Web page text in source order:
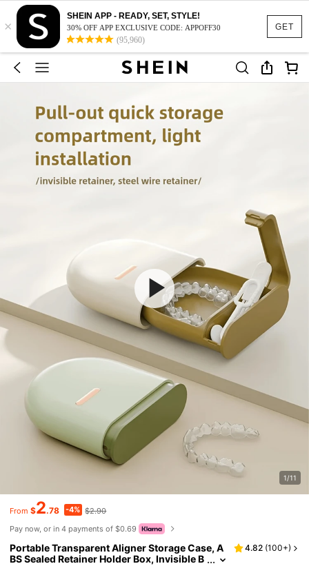
GET
×
SHEIN APP - READY, SET, STYLE!
30% OFF APP EXCLUSIVE CODE: APPOFF30
(95,960)
1/11
From $2.78 -4% $2.90
Pay now, or in 4 payments of $0.69
Portable Transparent Aligner Storage Case, A
BS Sealed Retainer Holder Box, Invisible B
4.82 (100+)